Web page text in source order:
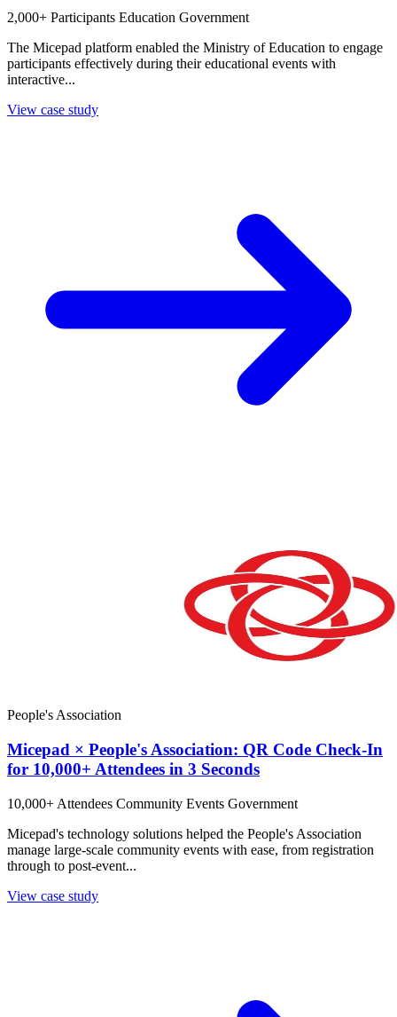
2,000+ Participants Education Government
The Micepad platform enabled the Ministry of Education to engage
participants effectively during their educational events with
interactive...
View case study
People's Association
Micepad × People's Association: QR Code Check-In
for 10,000+ Attendees in 3 Seconds
10,000+ Attendees Community Events Government
Micepad's technology solutions helped the People's Association
manage large-scale community events with ease, from registration
through to post-event...
View case study